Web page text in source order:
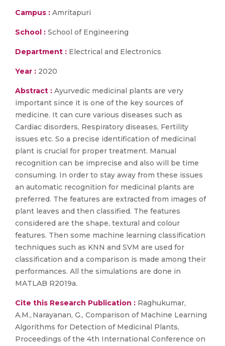
Campus : Amritapuri
School : School of Engineering
Department : Electrical and Electronics
Year : 2020
Abstract : Ayurvedic medicinal plants are very
important since it is one of the key sources of
medicine. It can cure various diseases such as
Cardiac disorders, Respiratory diseases, Fertility
issues etc. So a precise identification of medicinal
plant is crucial for proper treatment. Manual
recognition can be imprecise and also will be time
consuming. In order to stay away from these issues
an automatic recognition for medicinal plants are
preferred. The features are extracted from images of
plant leaves and then classified. The features
considered are the shape, textural and colour
features. Then some machine learning classification
techniques such as KNN and SVM are used for
classification and a comparison is made among their
performances. All the simulations are done in
MATLAB R2019a.
Cite this Research Publication : Raghukumar,
A.M., Narayanan, G., Comparison of Machine Learning
Algorithms for Detection of Medicinal Plants,
Proceedings of the 4th International Conference on